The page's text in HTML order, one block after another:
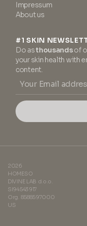
Impressum
About us
#1 SKIN
Do asthousandsof
your skin health with
content.
2026
HOMESO
DIVINE LAB d.o.o.
SI94543917
Org. 8588597000
US